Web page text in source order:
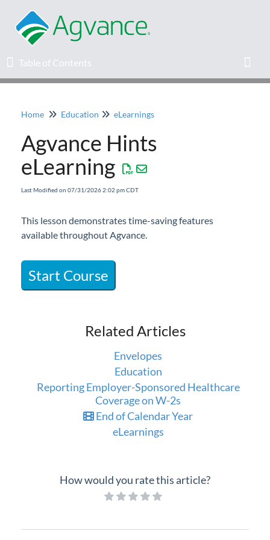
Table of Contents
Table of Contents
Home
Agvance Solutions Newsletter
Education
Professional Services
Contact Support
Home Education eLearnings
Agvance Hints
eLearning
Last Modified on 07/31/2026 2:02 pm CDT
This lesson demonstrates time-saving features
available throughout Agvance.
Start Course
Related Articles
Envelopes
Education
Reporting Employer-Sponsored Healthcare
Coverage on W-2s
End of Calendar Year
eLearnings
How would you rate this article?